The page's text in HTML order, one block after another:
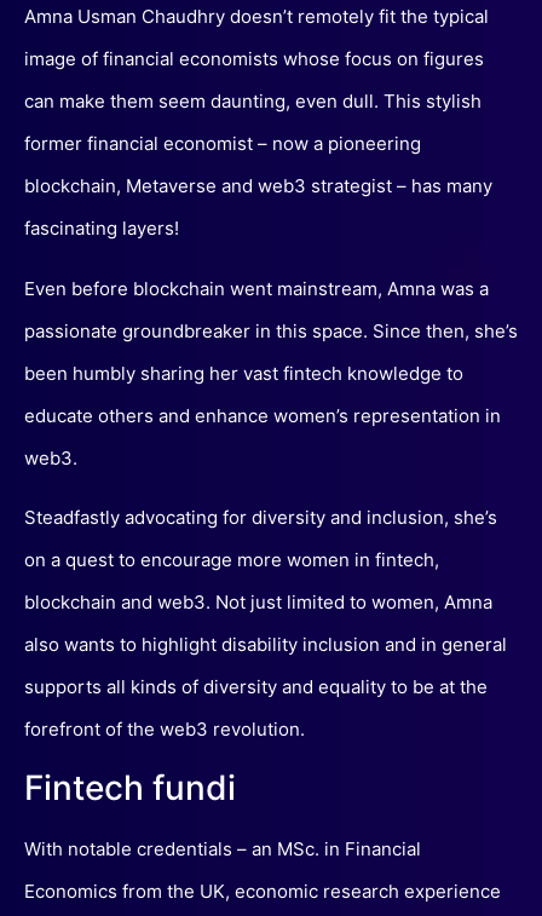
Amna Usman Chaudhry doesn’t remotely fit the typical
image of financial economists whose focus on figures
can make them seem daunting, even dull. This stylish
former financial economist – now a pioneering
blockchain, Metaverse and web3 strategist – has many
fascinating layers!
Even before blockchain went mainstream, Amna was a
passionate groundbreaker in this space. Since then, she’s
been humbly sharing her vast fintech knowledge to
educate others and enhance women’s representation in
web3.
Steadfastly advocating for diversity and inclusion, she’s
on a quest to encourage more women in fintech,
blockchain and web3. Not just limited to women, Amna
also wants to highlight disability inclusion and in general
supports all kinds of diversity and equality to be at the
forefront of the web3 revolution.
Fintech fundi
With notable credentials – an MSc. in Financial
Economics from the UK, economic research experience